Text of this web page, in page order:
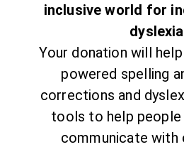
inclusive world for
Your donation will
powered spelling
corrections and
tools to help people
communicate with